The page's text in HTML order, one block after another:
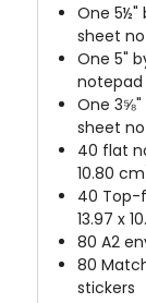
One 5½"
sheet
One 5"
notepad
One 3⅝"
sheet
40 flat
10.80
40 Top-
13.97 x
80 A2
80
stickers